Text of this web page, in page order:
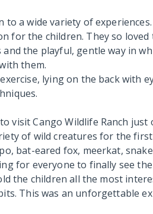
to a wide variety of
for the children. They so
the playful, gentle way in
them.
lying on the back with
visit Cango Wildlife Ranch just
of wild creatures for the
bat-eared fox, meerkat,
for everyone to finally see
the children all the most
This was an unforgettable